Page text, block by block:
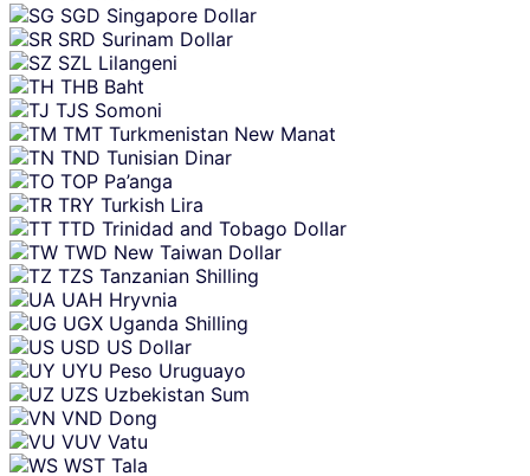
SGD Singapore Dollar
SRD Surinam Dollar
SZL Lilangeni
THB Baht
TJS Somoni
TMT Turkmenistan New Manat
TND Tunisian Dinar
TOP Pa’anga
TRY Turkish Lira
TTD Trinidad and Tobago Dollar
TWD New Taiwan Dollar
TZS Tanzanian Shilling
UAH Hryvnia
UGX Uganda Shilling
USD US Dollar
UYU Peso Uruguayo
UZS Uzbekistan Sum
VND Dong
VUV Vatu
WST Tala